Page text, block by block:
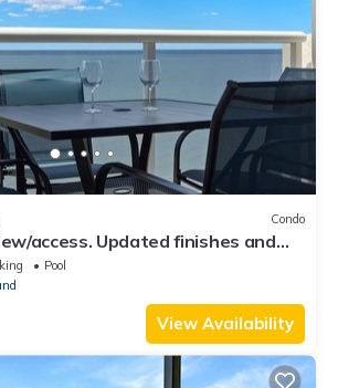
Condo
access. Updated finishes and
Pool
View Availability